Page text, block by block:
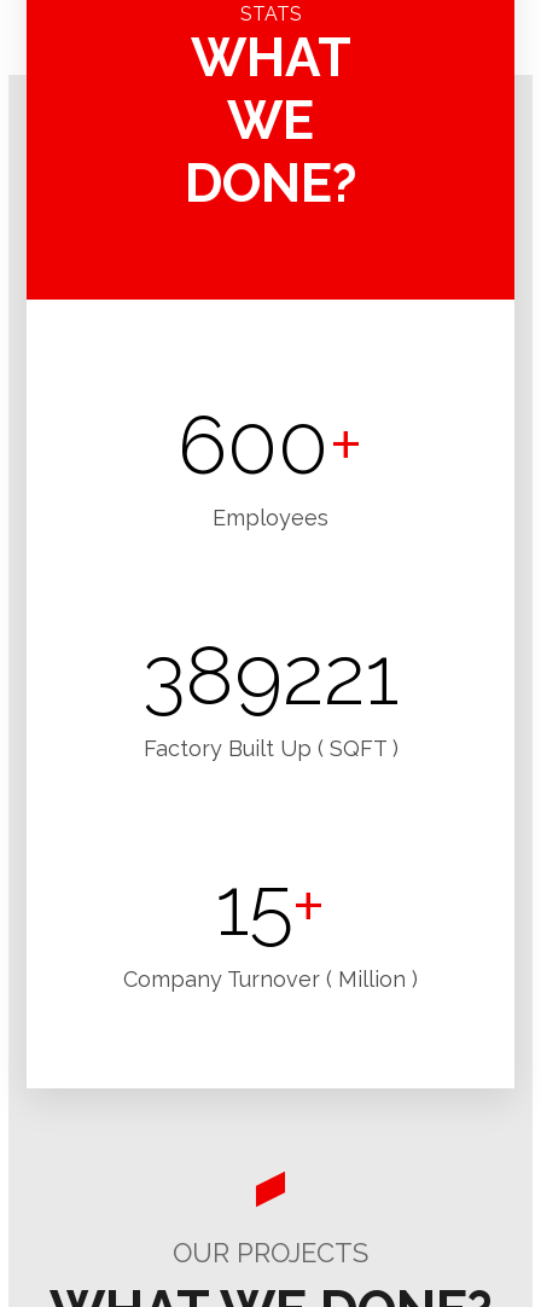
STATS
WHAT
WE
DONE?
600+
Employees
389221
Factory Built Up ( SQFT )
15+
Company Turnover ( Million )
OUR PROJECTS